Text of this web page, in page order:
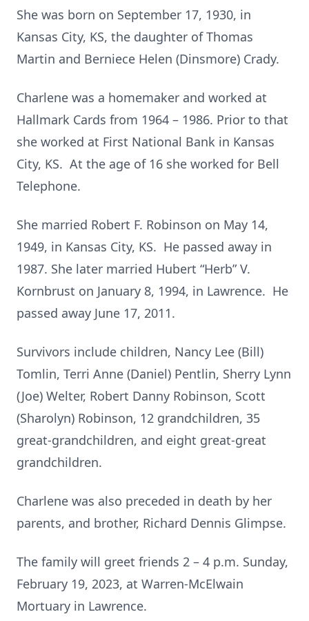
She was born on September 17, 1930, in
Kansas City, KS, the daughter of Thomas
Martin and Berniece Helen (Dinsmore) Crady.
Charlene was a homemaker and worked at
Hallmark Cards from 1964 – 1986. Prior to that
she worked at First National Bank in Kansas
City, KS. At the age of 16 she worked for Bell
Telephone.
She married Robert F. Robinson on May 14,
1949, in Kansas City, KS. He passed away in
1987. She later married Hubert “Herb” V.
Kornbrust on January 8, 1994, in Lawrence. He
passed away June 17, 2011.
Survivors include children, Nancy Lee (Bill)
Tomlin, Terri Anne (Daniel) Pentlin, Sherry Lynn
(Joe) Welter, Robert Danny Robinson, Scott
(Sharolyn) Robinson, 12 grandchildren, 35
great-grandchildren, and eight great-great
grandchildren.
Charlene was also preceded in death by her
parents, and brother, Richard Dennis Glimpse.
The family will greet friends 2 – 4 p.m. Sunday,
February 19, 2023, at Warren-McElwain
Mortuary in Lawrence.